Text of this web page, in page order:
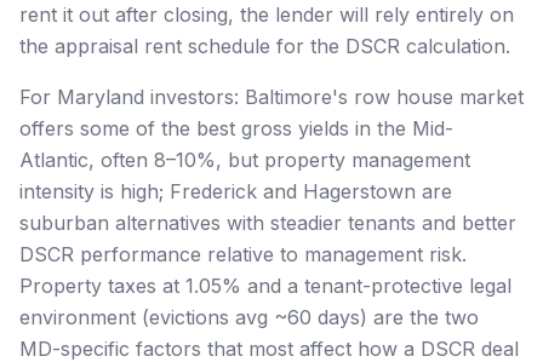
rent it out after closing, the lender will rely entirely on
the appraisal rent schedule for the DSCR calculation.
For Maryland investors: Baltimore's row house market
offers some of the best gross yields in the Mid-
Atlantic, often 8–10%, but property management
intensity is high; Frederick and Hagerstown are
suburban alternatives with steadier tenants and better
DSCR performance relative to management risk.
Property taxes at 1.05% and a tenant-protective legal
environment (evictions avg ~60 days) are the two
MD-specific factors that most affect how a DSCR deal